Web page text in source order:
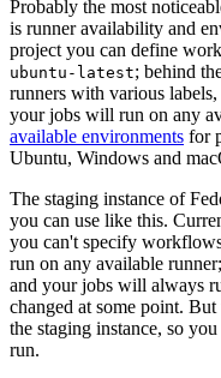
Probably the most
is runner availability and
project you can define
ubuntu-latest; behind
runners with various
your jobs will run on any
available environments for
Ubuntu, Windows and
The staging instance of
you can use like this.
you can't specify
run on any available
and your jobs will always
changed at some point.
the staging instance, so
run.